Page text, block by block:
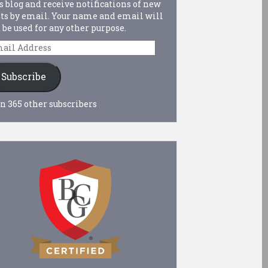
blog and receive notifications of new
by email. Your name and email will
used for any other purpose.
Subscribe
365 other subscribers